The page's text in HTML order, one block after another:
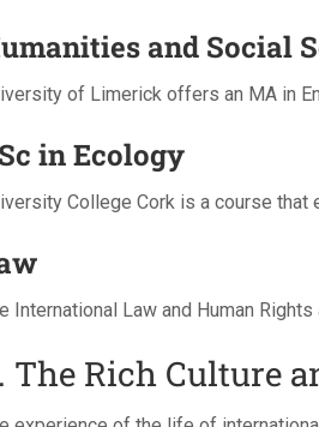
and Social
of Limerick offers an MA in
in Ecology
College Cork is a course that
International Law and Human
The Rich Culture